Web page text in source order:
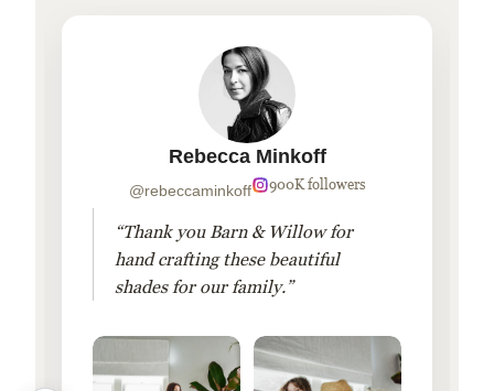
Rebecca Minkoff
@rebeccaminkoff 900K followers
“Thank you Barn & Willow for
hand crafting these beautiful
shades for our family.”